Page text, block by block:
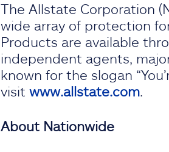
The Allstate Corporation
wide array of protection
Products are available
independent agents,
known for the slogan
visit www.allstate.com.
About Nationwide